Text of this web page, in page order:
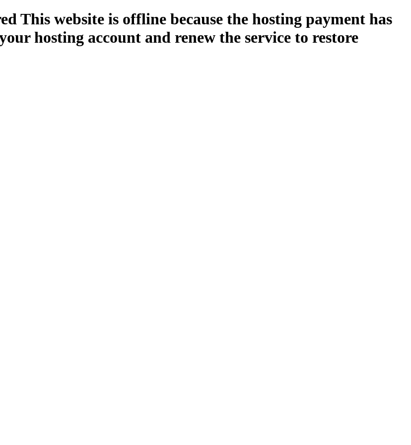
This website is offline because the hosting payment has
hosting account and renew the service to restore